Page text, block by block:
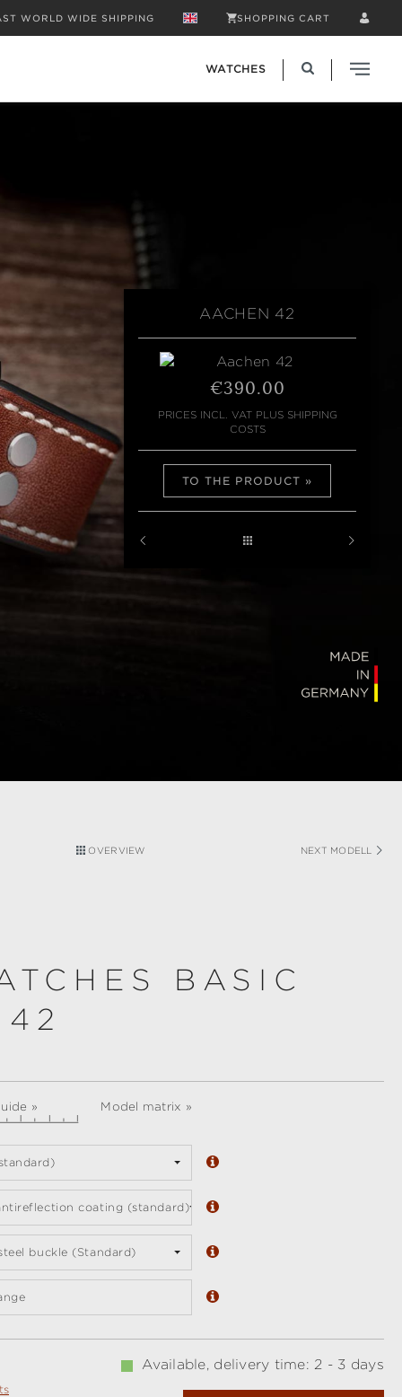
WORLD WIDE SHIPPING SHOPPING CART
WATCHES
AACHEN 42
€390.00
PRICES INCL. VAT PLUS SHIPPING
COSTS
TO THE PRODUCT
OVERVIEW NEXT MODELL
BASIC
» Model matrix »
coating (standard)
buckle (Standard)
Available, delivery time: 2 - 3 days